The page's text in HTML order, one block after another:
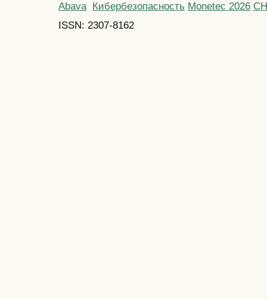
Abava Кибербезопасность Monetec 2026
ISSN: 2307-8162